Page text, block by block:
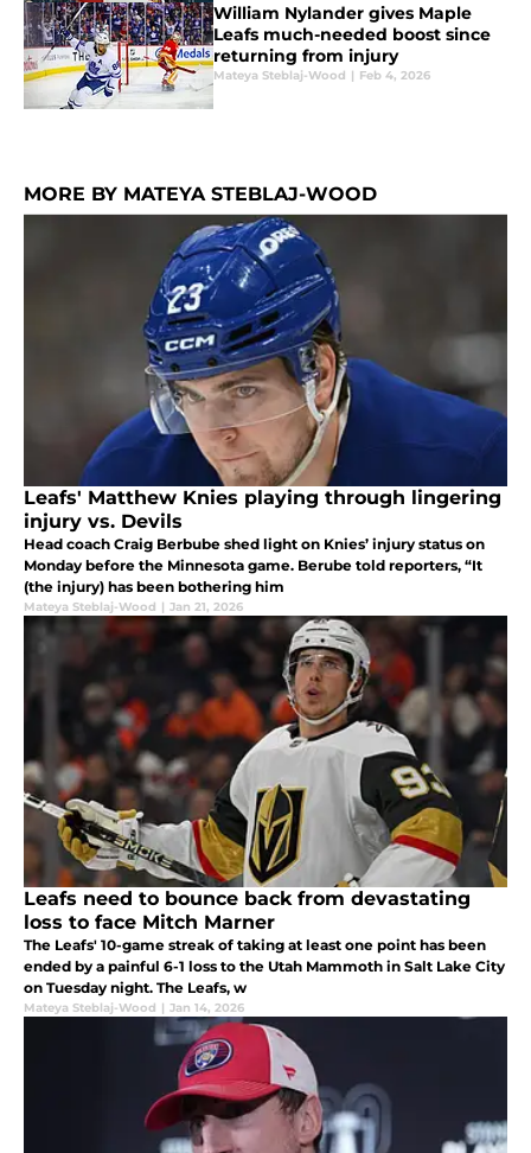
William Nylander gives Maple
Leafs much-needed boost since
returning from injury
Mateya Steblaj-Wood | Feb 4, 2026
MORE BY MATEYA STEBLAJ-WOOD
Leafs' Matthew Knies playing through lingering
injury vs. Devils
Head coach Craig Berbube shed light on Knies’ injury status on
Monday before the Minnesota game. Berube told reporters, “It
(the injury) has been bothering him
Mateya Steblaj-Wood | Jan 21, 2026
Leafs need to bounce back from devastating
loss to face Mitch Marner
The Leafs' 10-game streak of taking at least one point has been
ended by a painful 6-1 loss to the Utah Mammoth in Salt Lake City
on Tuesday night. The Leafs, w
Mateya Steblaj-Wood | Jan 14, 2026